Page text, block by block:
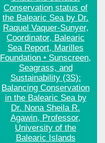
Conservation status of
the Balearic Sea by Dr.
Raquel Vaquer-Sunyer,
Coordinator, Balearic
Sea Report, Marilles
Foundation • Sunscreen,
Seagrass, and
Sustainability (3S):
Balancing Conservation
in the Balearic Sea by
Dr. Nona Sheila R.
Agawin, Professor,
University of the
Balearic Islands